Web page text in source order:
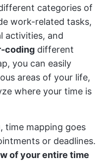
categories of
work-related tasks,
activities, and
coding different
you can easily
areas of your life,
where your time is
time mapping goes
or deadlines.
of your entire time